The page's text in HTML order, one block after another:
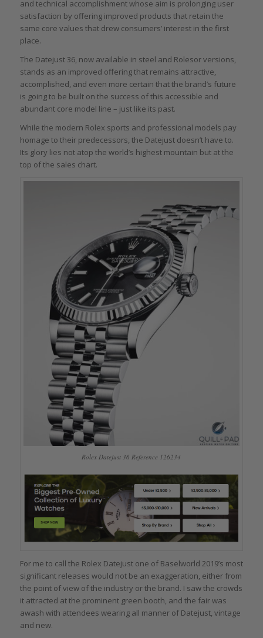
and technical accomplishment whose aim is prolonging user
satisfaction by offering improved products that retain the
same core values that drew consumers’ interest in the first
place.
The Datejust 36, now available in steel and Rolesor versions,
stands as an improved offering that remains attractive,
accomplished, and even more certain that the brand’s future
is going to be built on the success of this accessible and
abundant core model line – just like its past.
While the modern Rolex sports and professional models pay
homage to their predecessors, the Datejust doesn’t have to.
Its glory lies not atop the world’s highest mountain but at the
top of the sales chart.
Rolex Datejust 36 Reference 126234
For me to call the Rolex Datejust one of Baselworld 2019’s most
significant releases would not be an exaggeration, either from
the point of view of the industry or the brand. I saw the crowds
it attracted at the prominent green booth, and the fair was
awash with attendees wearing all manner of Datejust, vintage
and new.